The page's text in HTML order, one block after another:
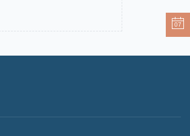
07